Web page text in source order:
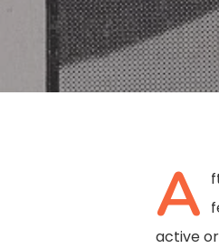
A
active